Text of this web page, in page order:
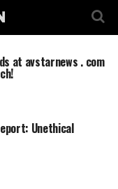
at avstarnews . com
Unethical